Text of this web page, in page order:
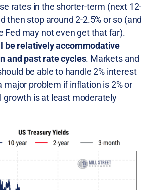
rates in the shorter-term (next 12-
then stop around 2-2.5% or so (and
Fed may not even get that far).
be relatively accommodative
and past rate cycles. Markets and
be able to handle 2% interest
major problem if inflation is 2% or
growth is at least moderately